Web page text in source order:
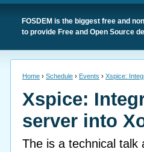
FOSDEM is the biggest free and
to provide Free and Open Source
Home › Schedule › Events › Xspice:
Xspice:
server into
The is a technical talk